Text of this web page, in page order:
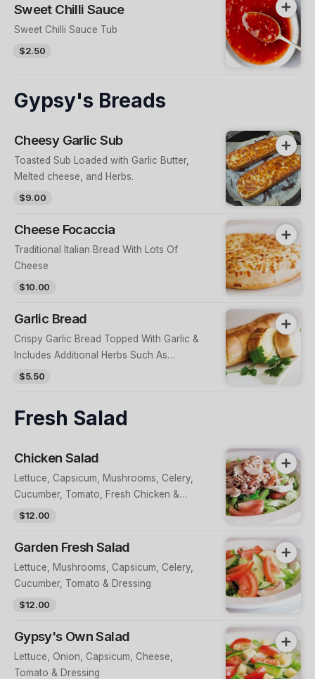
Sweet Chilli Sauce
Sweet Chilli Sauce Tub
$2.50
Gypsy's Breads
Cheesy Garlic Sub
Toasted Sub Loaded with Garlic Butter,
Melted cheese, and Herbs.
$9.00
Cheese Focaccia
Traditional Italian Bread With Lots Of
Cheese
$10.00
Garlic Bread
Crispy Garlic Bread Topped With Garlic &
Includes Additional Herbs Such As
Oregano
$5.50
Fresh Salad
Chicken Salad
Lettuce, Capsicum, Mushrooms, Celery,
Cucumber, Tomato, Fresh Chicken &
Dressing
$12.00
Garden Fresh Salad
Lettuce, Mushrooms, Capsicum, Celery,
Cucumber, Tomato & Dressing
$12.00
Gypsy's Own Salad
Lettuce, Onion, Capsicum, Cheese,
Tomato & Dressing